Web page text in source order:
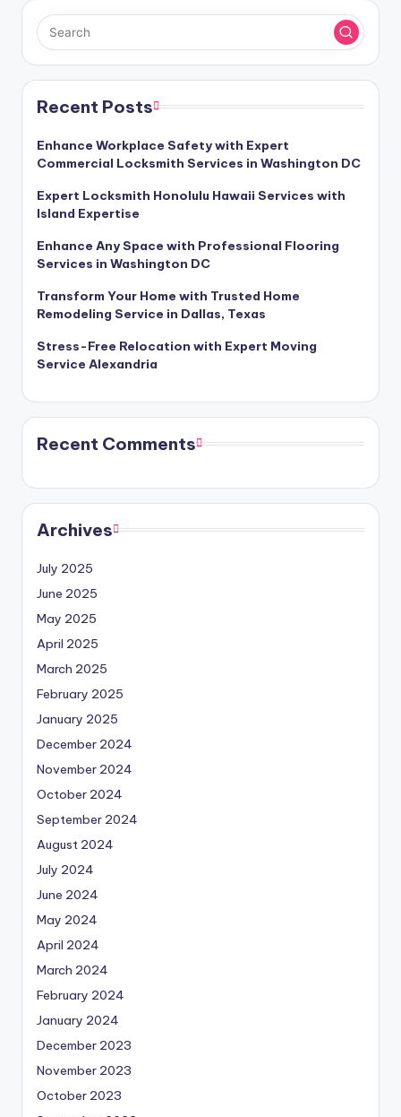
Recent Posts
Enhance Workplace Safety with Expert
Commercial Locksmith Services in Washington DC
Expert Locksmith Honolulu Hawaii Services with
Island Expertise
Enhance Any Space with Professional Flooring
Services in Washington DC
Transform Your Home with Trusted Home
Remodeling Service in Dallas, Texas
Stress-Free Relocation with Expert Moving
Service Alexandria
Recent Comments
Archives
July 2025
June 2025
May 2025
April 2025
March 2025
February 2025
January 2025
December 2024
November 2024
October 2024
September 2024
August 2024
July 2024
June 2024
May 2024
April 2024
March 2024
February 2024
January 2024
December 2023
November 2023
October 2023